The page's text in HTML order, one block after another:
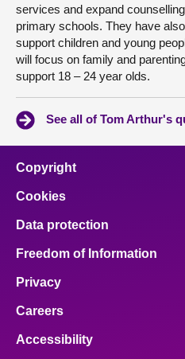
services and expand
primary schools. They have
support children and young
will focus on family and
support 18 – 24 year olds.
See all of Tom Arthur's
Copyright
Cookies
Data protection
Freedom of Information
Privacy
Careers
Accessibility